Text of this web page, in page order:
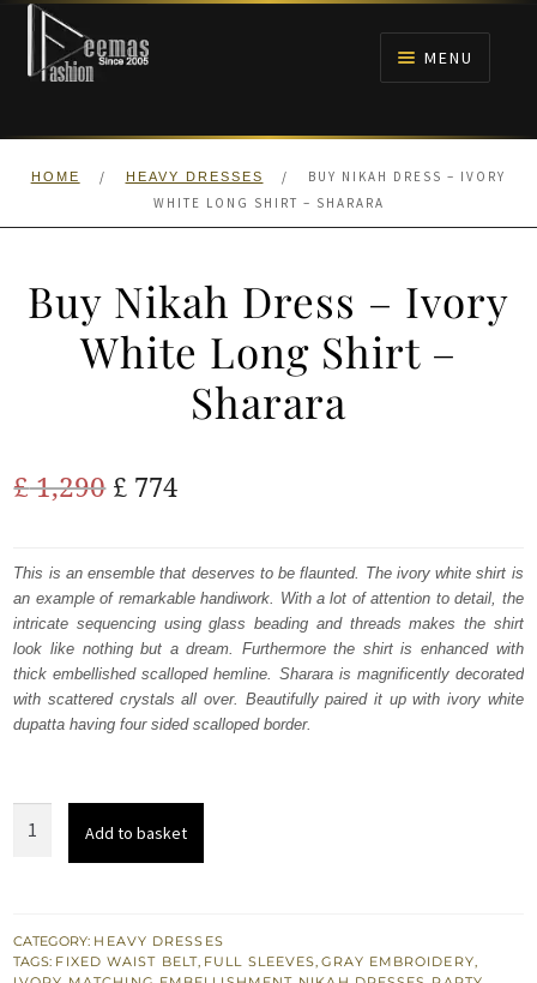
Skip
navigation
Skip
content
MENU
HOME
ANARKALI PISHWAS FROCKS
HOME / HEAVY DRESSES /
BUY NIKAH DRESS – IVORY
WHITE LONG SHIRT – SHARARA
Buy Nikah Dress – Ivory
White Long Shirt –
Sharara
£1,290 Original
was:
£ 1,290.
£ 774Current
is:
£ 774.
This is an ensemble that deserves to be flaunted. The ivory white shirt is
an example of remarkable handiwork. With a lot of attention to detail, the
intricate sequencing using glass beading and threads makes the shirt
look like nothing but a dream. Furthermore the shirt is enhanced with
thick embellished scalloped hemline. Sharara is magnificently decorated
with scattered crystals all over. Beautifully paired it up with ivory white
dupatta having four sided scalloped border.
Ivory
White
Add to basket
CATEGORY: HEAVY DRESSES
TAGS: FIXED WAIST BELT, FULL SLEEVES,GRAY EMBROIDERY,